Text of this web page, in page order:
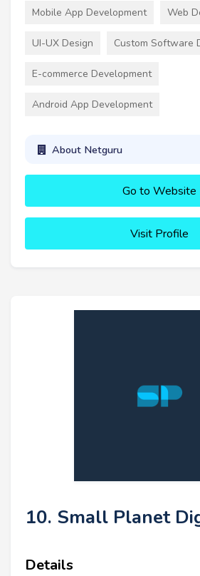
Mobile App Development Web
UI-UX Design Custom Software
E-commerce Development
Android App Development
About Netguru
Go to Website
Visit Profile
10. Small Planet
Details